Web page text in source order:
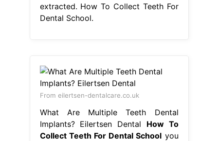
extracted. How To Collect Teeth For
Dental School.
From eilertsen-dentalcare.co.uk
What Are Multiple Teeth Dental
Implants? Eilertsen Dental How To
Collect Teeth For Dental School you